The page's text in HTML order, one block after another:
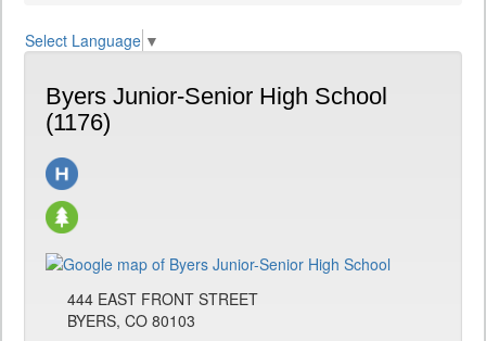
Select Language ▼
Byers Junior-Senior High School
(1176)
444 EAST FRONT STREET
BYERS, CO 80103